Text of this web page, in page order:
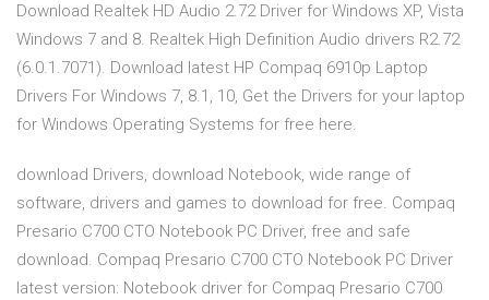
Download Realtek HD Audio 2.72 Driver for Windows XP, Vista
Windows 7 and 8. Realtek High Definition Audio drivers R2.72
(6.0.1.7071). Download latest HP Compaq 6910p Laptop
Drivers For Windows 7, 8.1, 10, Get the Drivers for your laptop
for Windows Operating Systems for free here.
download Drivers, download Notebook, wide range of
software, drivers and games to download for free. Compaq
Presario C700 CTO Notebook PC Driver, free and safe
download. Compaq Presario C700 CTO Notebook PC Driver
latest version: Notebook driver for Compaq Presario C700